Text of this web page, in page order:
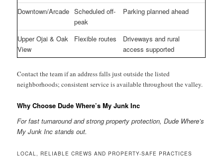
Downtown/Arcade Scheduled off-
peak
Parking planned ahead
Upper Ojai & Oak
View
Flexible routes
Driveways and rural
access supported
Contact the team if an address falls just outside the listed
neighborhoods; consistent service is available throughout the valley.
Why Choose Dude Where’s My Junk Inc
For fast turnaround and strong property protection, Dude Where’s
My Junk Inc stands out.
LOCAL, RELIABLE CREWS AND PROPERTY-SAFE PRACTICES